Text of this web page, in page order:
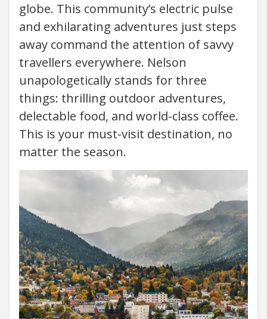
globe. This community’s electric pulse
and exhilarating adventures just steps
away command the attention of savvy
travellers everywhere. Nelson
unapologetically stands for three
things: thrilling outdoor adventures,
delectable food, and world-class coffee.
This is your must-visit destination, no
matter the season.